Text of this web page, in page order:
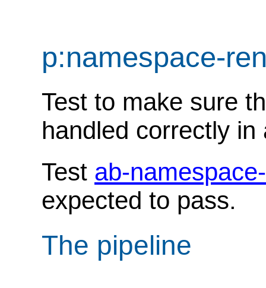
p:namespace-
Test to make sure
handled correctly
Test ab-
expected to pass.
The pipeline